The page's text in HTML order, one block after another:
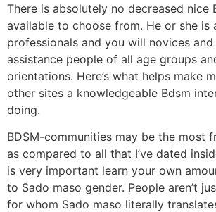
There is absolutely no decreased nice
available to choose from. He or she is
professionals and you will novices
assistance people of all age groups
orientations. Here’s what helps make
other sites a knowledgeable Bdsm
doing.
BDSM-communities may be the most
as compared to all that I’ve dated
is very important learn your own
to Sado maso gender. People aren’t
for whom Sado maso literally